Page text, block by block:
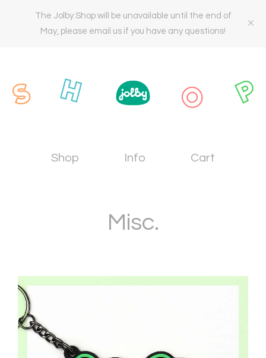
The Jolby Shop will be unavailable until the end of
May, please email us if you have any questions!
Shop Info Cart
Misc.